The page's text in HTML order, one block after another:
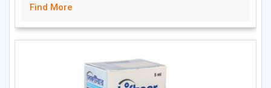
Find More